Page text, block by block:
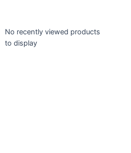
No recently viewed products
to display